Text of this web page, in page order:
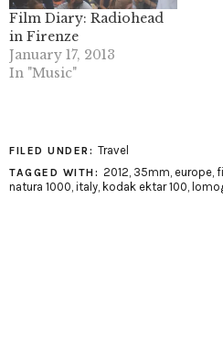
Film Diary: Radiohead
in Firenze
January 17, 2013
In "Music"
FILED UNDER: Travel
TAGGED WITH: 2012, 35mm, europe,
natura 1000, italy, kodak ektar 100,